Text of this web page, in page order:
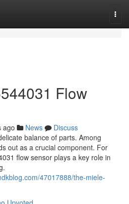
Flow
ago News
Discuss
balance of parts. Among
out as a crucial component. For
flow sensor plays a key role in
47017888/the-miele-